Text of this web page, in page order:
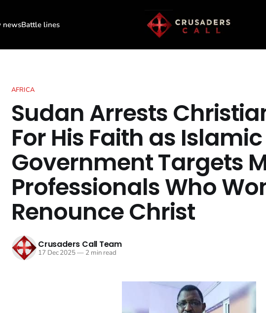
newsBattle lines
AFRICA
Sudan Arrests
For His Faith as Islamic
Government Targets
Professionals Who
Renounce Christ
Crusaders Call Team
17 Dec 2025—2 min read